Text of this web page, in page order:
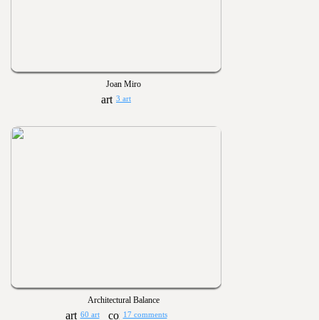
Joan Miro
3 art
Architectural Balance
60 art 17 comments